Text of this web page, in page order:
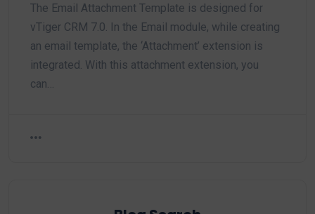
The Email Attachment Template is designed for
vTiger CRM 7.0. In the Email module, while creating
an email template, the ‘Attachment’ extension is
integrated. With this attachment extension, you
can…